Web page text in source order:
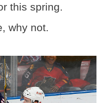
this spring.
why not.